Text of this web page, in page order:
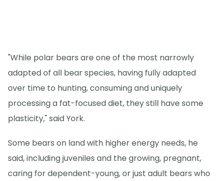
"While polar bears are one of the most narrowly
adapted of all bear species, having fully adapted
over time to hunting, consuming and uniquely
processing a fat-focused diet, they still have some
plasticity," said York.
Some bears on land with higher energy needs, he
said, including juveniles and the growing, pregnant,
caring for dependent-young, or just adult bears who